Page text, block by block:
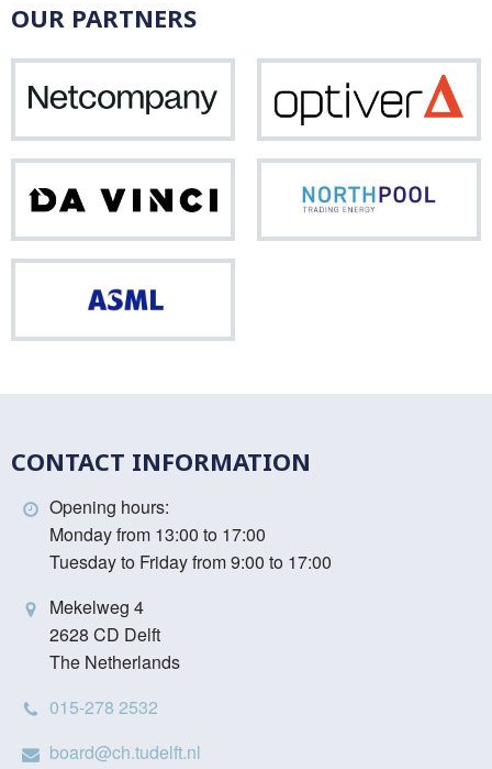
OUR PARTNERS
Netcompany
Vinci
CONTACT INFORMATION
Opening hours:
Monday from 13:00 to 17:00
Tuesday to Friday from 9:00 to 17:00
Mekelweg 4
2628 CD Delft
The Netherlands
015-278 2532
board@ch.tudelft.nl